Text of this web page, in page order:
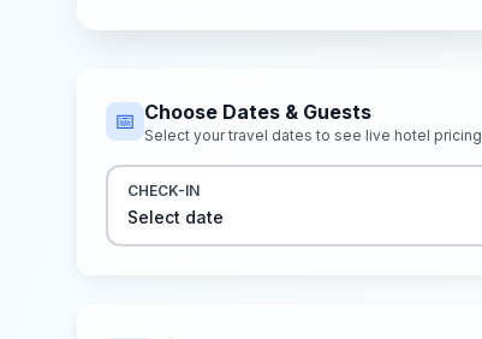
📅 Choose Dates & Guests
Select your travel dates to see live hotel pricing
CHECK-IN
Select date